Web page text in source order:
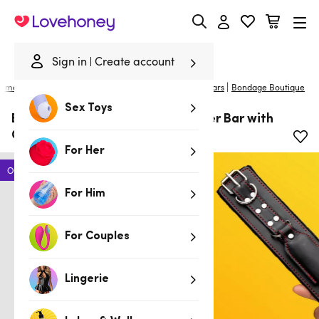
Sign in Create account
Sex Toys
For Her
For Him
For Couples
Lingerie
Lovehoney
Spreader Bars | Bondage Boutique
Bondage Boutique Heart Spreader Bar with
Cuffs Set
Offer